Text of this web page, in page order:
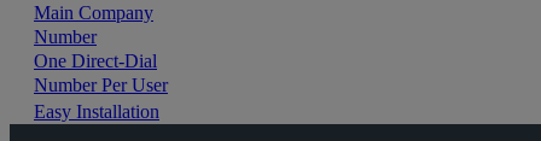
Main Company
Number
One Direct-Dial
Number Per User
Easy Installation